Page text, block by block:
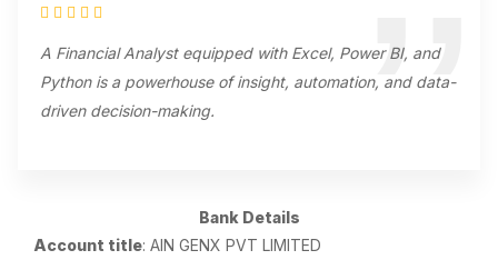
A Financial Analyst equipped with Excel, Power BI, and
Python is a powerhouse of insight, automation, and data-
driven decision-making.
Bank Details
Account title: AIN GENX PVT LIMITED